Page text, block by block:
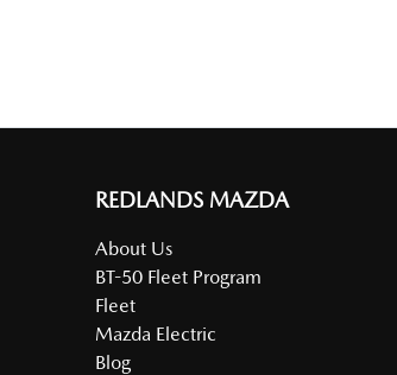
REDLANDS MAZDA
About Us
BT-50 Fleet Program
Fleet
Mazda Electric
Blog